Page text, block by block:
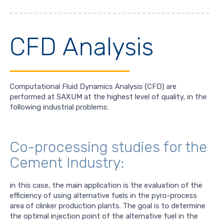
CFD Analysis
Computational Fluid Dynamics Analysis (CFD) are
performed at SAXUM at the highest level of quality, in the
following industrial problems:
Co-processing studies for the
Cement Industry:
in this case, the main application is the evaluation of the
efficiency of using alternative fuels in the pyro-process
area of clinker production plants. The goal is to determine
the optimal injection point of the alternative fuel in the